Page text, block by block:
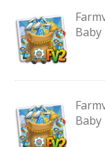
Baby
Baby